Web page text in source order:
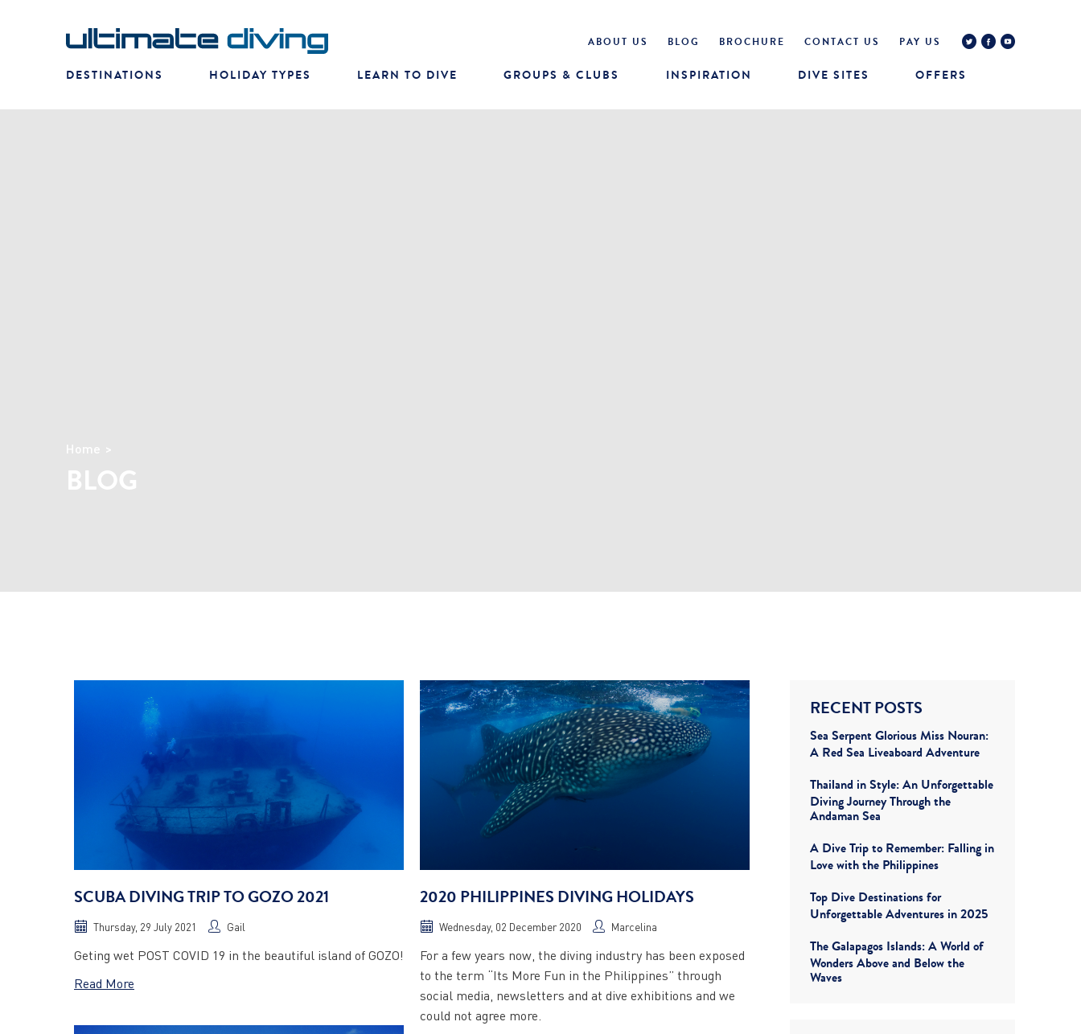
ABOUT US BLOG BROCHURE CONTACT US PAY US
DESTINATIONS HOLIDAY TYPES LEARN TO DIVE GROUPS & CLUBS INSPIRATION DIVE SITES OFFERS
Home
BLOG
SCUBA DIVING TRIP TO GOZO 2021
Thursday, 29 July 2021 Gail
Geting wet POST COVID 19 in the beautiful island of GOZO!
Read More
2020 PHILIPPINES DIVING HOLIDAYS
Wednesday, 02 December 2020 Marcelina
For a few years now, the diving industry has been exposed
to the term “Its More Fun in the Philippines” through
social media, newsletters and at dive exhibitions and we
could not agree more.
RECENT POSTS
Sea Serpent Glorious Miss Nouran:
A Red Sea Liveaboard Adventure
Thailand in Style: An Unforgettable
Diving Journey Through the
Andaman Sea
A Dive Trip to Remember: Falling in
Love with the Philippines
Top Dive Destinations for
Unforgettable Adventures in 2025
The Galapagos Islands: A World of
Wonders Above and Below the
Waves